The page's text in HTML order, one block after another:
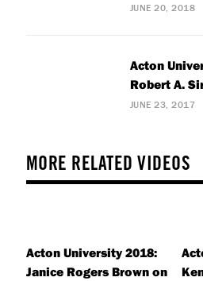
JUNE 20, 2018
Acton
Robert A.
JUNE 23, 2017
MORE RELATED VIDEOS
Acton University 2018:
Janice Rogers Brown on